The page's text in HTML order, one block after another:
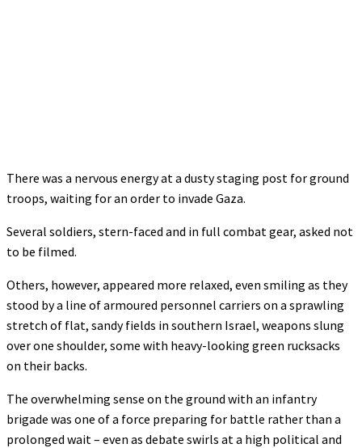
There was a nervous energy at a dusty staging post for ground
troops, waiting for an order to invade Gaza.
Several soldiers, stern-faced and in full combat gear, asked not
to be filmed.
Others, however, appeared more relaxed, even smiling as they
stood by a line of armoured personnel carriers on a sprawling
stretch of flat, sandy fields in southern Israel, weapons slung
over one shoulder, some with heavy-looking green rucksacks
on their backs.
The overwhelming sense on the ground with an infantry
brigade was one of a force preparing for battle rather than a
prolonged wait – even as debate swirls at a high political and